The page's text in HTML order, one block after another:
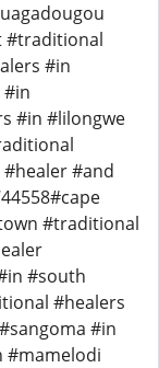
#traditional
#in
#in #lilongwe
#and
#traditional
#south
#healers
#in
#mamelodi